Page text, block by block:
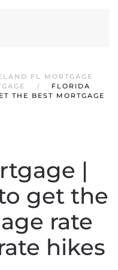
FL MORTGAGE
FLORIDA
THE BEST MORTGAGE
|
get the
rate
hikes